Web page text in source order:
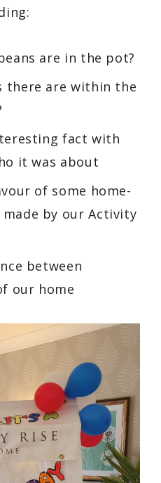
are in the pot?
there are within the
fact with
it was about
of some home-
made by our Activity
between
our home